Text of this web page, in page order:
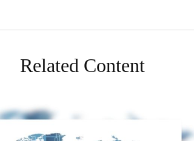
Related Content